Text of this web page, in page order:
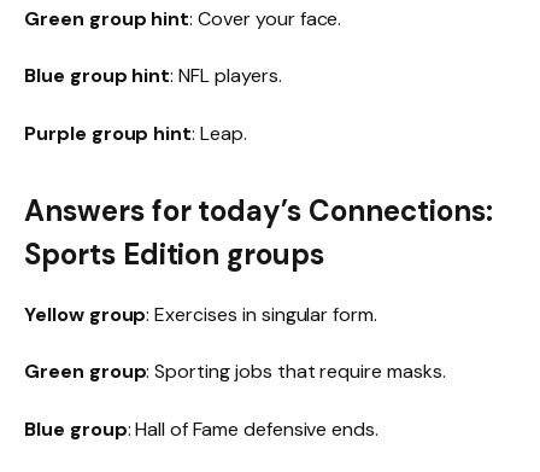
Green group hint: Cover your face.
Blue group hint: NFL players.
Purple group hint: Leap.
Answers for today’s Connections:
Sports Edition groups
Yellow group: Exercises in singular form.
Green group: Sporting jobs that require masks.
Blue group: Hall of Fame defensive ends.